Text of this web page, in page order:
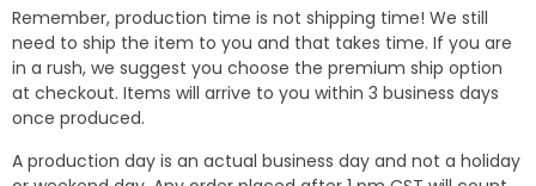
Remember, production time is not shipping time! We still
need to ship the item to you and that takes time. If you are
in a rush, we suggest you choose the premium ship option
at checkout. Items will arrive to you within 3 business days
once produced.
A production day is an actual business day and not a holiday